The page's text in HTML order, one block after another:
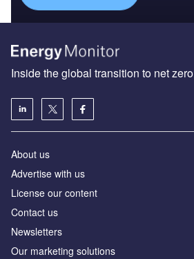
Inside the global transition to net zero
About us
Advertise with us
License our content
Contact us
Newsletters
Our marketing solutions